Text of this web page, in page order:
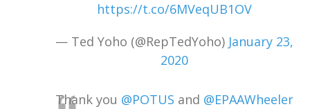
https://t.co/6MVeqUB1OV
— Ted Yoho (@RepTedYoho) January 23,
2020
Thank you @POTUS and @EPAAWheeler